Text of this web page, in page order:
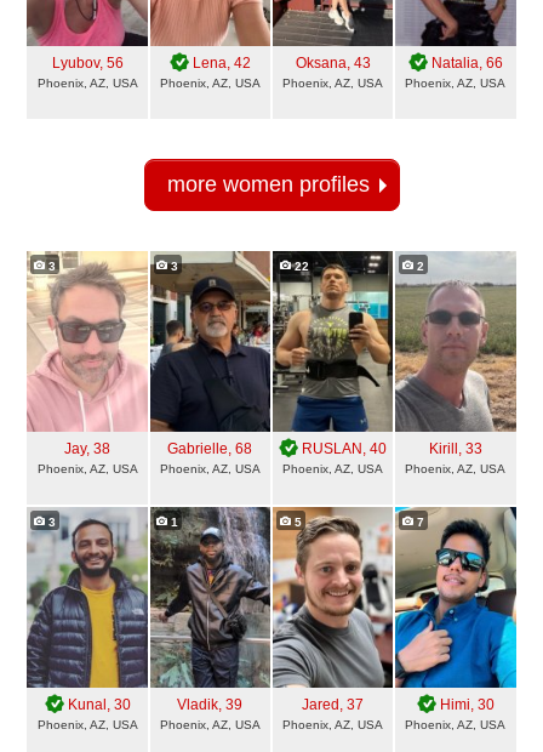
Lyubov, 56
Phoenix, AZ, USA
Lena, 42
Phoenix, AZ, USA
Oksana, 43
Phoenix, AZ, USA
Natalia, 66
Phoenix, AZ, USA
more women profiles
3
Jay, 38
Phoenix, AZ, USA
3
Gabrielle, 68
Phoenix, AZ, USA
22
RUSLAN , 40
Phoenix, AZ, USA
2
Kirill , 33
Phoenix, AZ, USA
3
Kunal , 30
Phoenix, AZ, USA
1
Vladik, 39
Phoenix, AZ, USA
5
Jared , 37
Phoenix, AZ, USA
7
Himi, 30
Phoenix, AZ, USA